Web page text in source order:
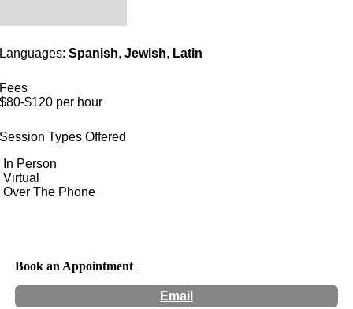
Languages:Spanish,Jewish, Latin
Fees
$80-$120 per hour
Session Types Offered
In Person
Virtual
Over The Phone
Book an Appointment
Email